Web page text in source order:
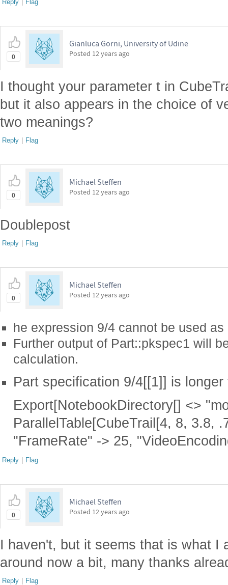
Reply Flag
0
Gianluca Gorni, University of Udine
Posted 12 years ago
I thought your parameter t in
but it also appears in the choice of
two meanings?
Reply | Flag
0
Michael Steffen
Posted 12 years ago
Doublepost
Reply | Flag
0
Michael Steffen
Posted 12 years ago
he expression 9/4 cannot be used
Further output of Part::pkspec1 will
calculation.
Part specification 9/4[[1]] is
Export[NotebookDirectory[] <>
ParallelTable[CubeTrail[4, 8, 3.8,
"FrameRate" -> 25,
Reply | Flag
0
Michael Steffen
Posted 12 years ago
I haven't, but it seems that is what I
around now a bit, many thanks
Reply | Flag